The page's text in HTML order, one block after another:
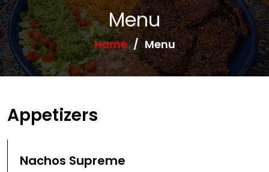
Menu
Home Menu
Appetizers
Nachos Supreme